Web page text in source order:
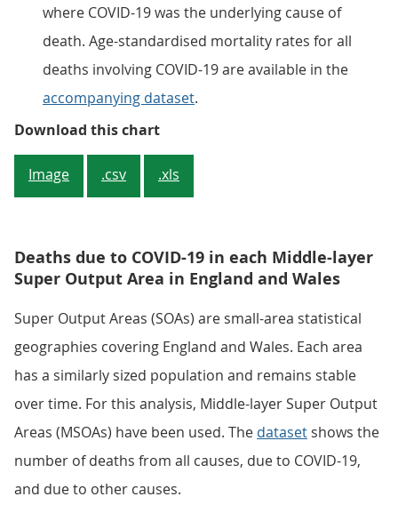
where COVID-19 was the underlying cause of
death. Age-standardised mortality rates for all
deaths involving COVID-19 are available in the
accompanying dataset.
Download this chartFigure 2: Mortality rates due to
Image .csv .xls
Deaths due to COVID-19 in each Middle-layer
Super Output Area in England and Wales
Super Output Areas (SOAs) are small-area statistical
geographies covering England and Wales. Each area
has a similarly sized population and remains stable
over time. For this analysis, Middle-layer Super Output
Areas (MSOAs) have been used. The dataset shows the
number of deaths from all causes, due to COVID-19,
and due to other causes.